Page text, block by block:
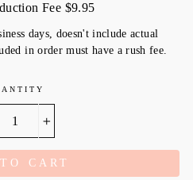
Fee $9.95
days, doesn't include actual
in order must have a rush fee.
CART